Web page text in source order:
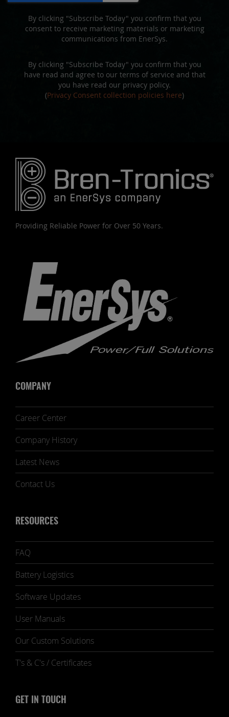
By clicking "Subscribe Today" you confirm that you
consent to receive marketing materials or marketing
communications from EnerSys.
By clicking "Subscribe Today" you confirm that you
have read and agree to our terms of service and that
you have read our privacy policy.
(Privacy Consent collection policies here)
Providing Reliable Power for Over 50 Years.
COMPANY
Career Center
Company History
Latest News
Contact Us
RESOURCES
FAQ
Battery Logistics
Software Updates
User Manuals
Our Custom Solutions
T's & C's / Certificates
GET IN TOUCH